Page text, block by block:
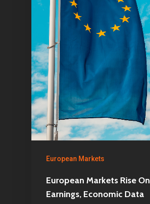
European Markets
European Markets Rise On
Earnings, Economic Data